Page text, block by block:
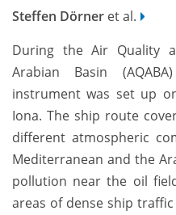
Steffen Dörner et al.
During the Air Quality
Arabian Basin
instrument was set up
Iona. The ship route
different atmospheric
Mediterranean and the
pollution near the oil
areas of dense ship